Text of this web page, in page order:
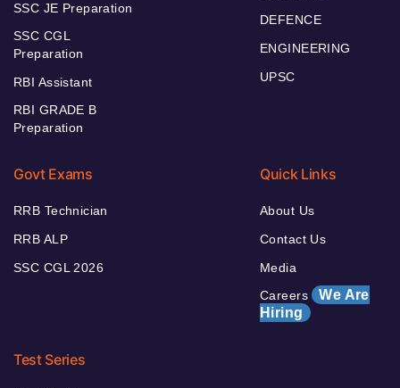
SSC JE Preparation
SSC CGL
Preparation
RBI Assistant
RBI GRADE B
Preparation
DEFENCE
ENGINEERING
UPSC
Govt Exams
RRB Technician
RRB ALP
SSC CGL 2026
Quick Links
About Us
Contact Us
Media
Careers We Are
Hiring
Test Series